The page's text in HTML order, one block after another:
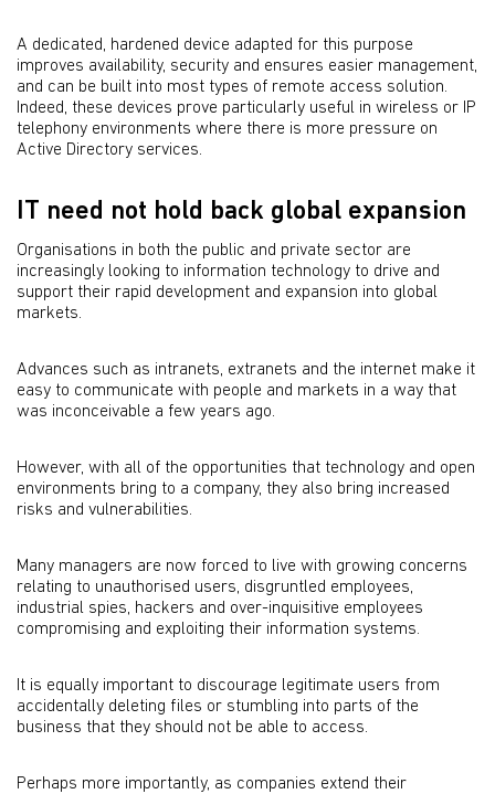
A dedicated, hardened device adapted for this purpose
improves availability, security and ensures easier management,
and can be built into most types of remote access solution.
Indeed, these devices prove particularly useful in wireless or IP
telephony environments where there is more pressure on
Active Directory services.
IT need not hold back global expansion
Organisations in both the public and private sector are
increasingly looking to information technology to drive and
support their rapid development and expansion into global
markets.
Advances such as intranets, extranets and the internet make it
easy to communicate with people and markets in a way that
was inconceivable a few years ago.
However, with all of the opportunities that technology and open
environments bring to a company, they also bring increased
risks and vulnerabilities.
Many managers are now forced to live with growing concerns
relating to unauthorised users, disgruntled employees,
industrial spies, hackers and over-inquisitive employees
compromising and exploiting their information systems.
It is equally important to discourage legitimate users from
accidentally deleting files or stumbling into parts of the
business that they should not be able to access.
Perhaps more importantly, as companies extend their